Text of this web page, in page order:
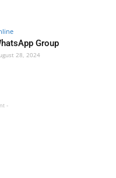
Group
28, 2024
-